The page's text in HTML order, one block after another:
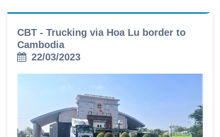
CBT - Trucking via Hoa Lu border to
Cambodia
22/03/2023